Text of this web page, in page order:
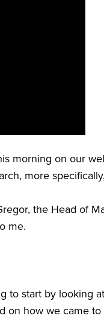
morning on our
more
the Head of
me.
to start by looking
on how we came